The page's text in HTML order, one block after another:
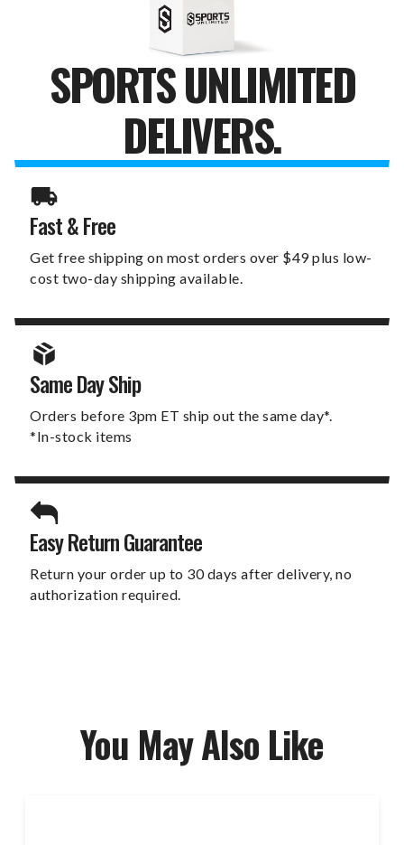
SPORTS UNLIMITED
DELIVERS.
Fast & Free
Get free shipping on most orders over $49 plus low-
cost two-day shipping available.
Same Day Ship
Orders before 3pm ET ship out the same day*.
*In-stock items
Easy Return Guarantee
Return your order up to 30 days after delivery, no
authorization required.
You May Also Like